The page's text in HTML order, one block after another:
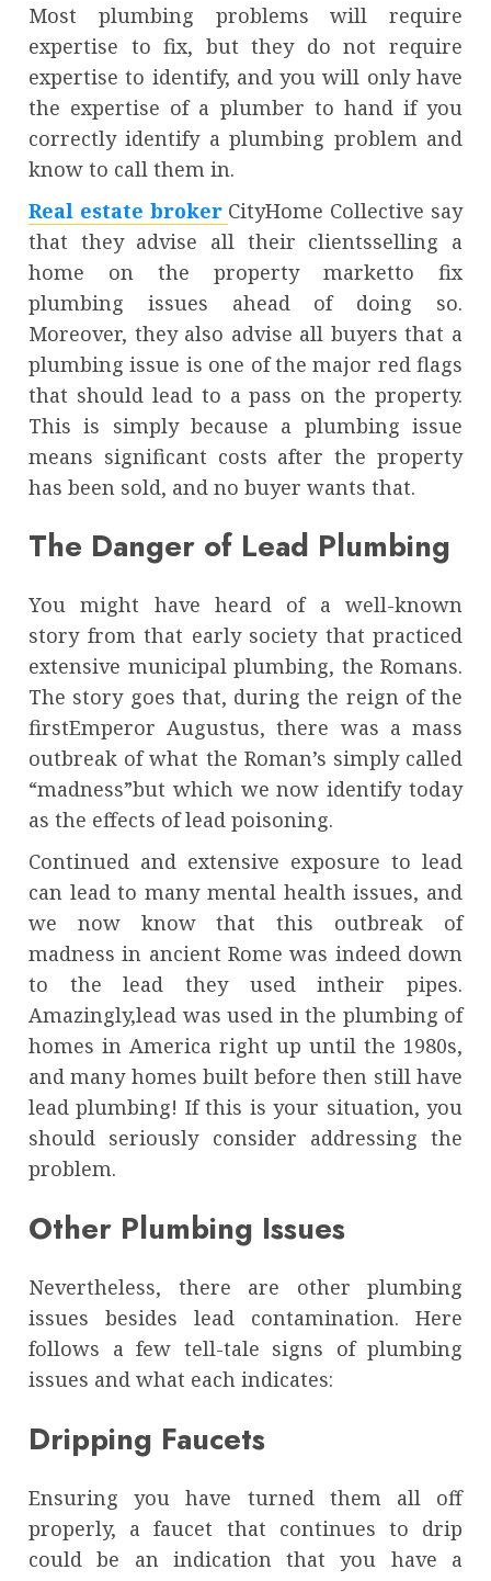
Most plumbing problems will require
expertise to fix, but they do not require
expertise to identify, and you will only have
the expertise of a plumber to hand if you
correctly identify a plumbing problem and
know to call them in.
Real estate broker CityHome Collective say
that they advise all their clientsselling a
home on the property marketto fix
plumbing issues ahead of doing so.
Moreover, they also advise all buyers that a
plumbing issue is one of the major red flags
that should lead to a pass on the property.
This is simply because a plumbing issue
means significant costs after the property
has been sold, and no buyer wants that.
The Danger of Lead Plumbing
You might have heard of a well-known
story from that early society that practiced
extensive municipal plumbing, the Romans.
The story goes that, during the reign of the
firstEmperor Augustus, there was a mass
outbreak of what the Roman’s simply called
“madness”but which we now identify today
as the effects of lead poisoning.
Continued and extensive exposure to lead
can lead to many mental health issues, and
we now know that this outbreak of
madness in ancient Rome was indeed down
to the lead they used intheir pipes.
Amazingly,lead was used in the plumbing of
homes in America right up until the 1980s,
and many homes built before then still have
lead plumbing! If this is your situation, you
should seriously consider addressing the
problem.
Other Plumbing Issues
Nevertheless, there are other plumbing
issues besides lead contamination. Here
follows a few tell-tale signs of plumbing
issues and what each indicates:
Dripping Faucets
Ensuring you have turned them all off
properly, a faucet that continues to drip
could be an indication that you have a